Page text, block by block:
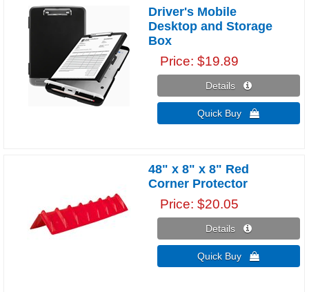
Driver's Mobile
Desktop and Storage
Box
Price $19.89
Details 
Quick Buy 
48" x 8" x 8" Red
Corner Protector
Price $20.05
Details 
Quick Buy 